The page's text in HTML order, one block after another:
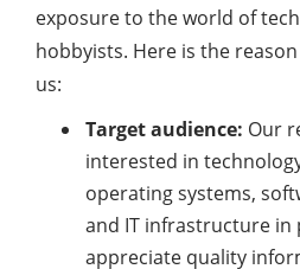
exposure to the world of
hobbyists. Here is the
us:
Target audience: Our
interested in
operating systems,
and IT infrastructure in
appreciate quality